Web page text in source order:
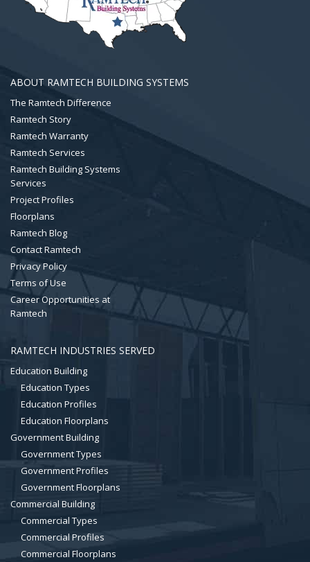
ABOUT RAMTECH BUILDING SYSTEMS
The Ramtech Difference
Ramtech Story
Ramtech Warranty
Ramtech Services
Ramtech Building Systems
Services
Project Profiles
Floorplans
Ramtech Blog
Contact Ramtech
Privacy Policy
Terms of Use
Career Opportunities at
Ramtech
RAMTECH INDUSTRIES SERVED
Education Building
Education Types
Education Profiles
Education Floorplans
Government Building
Government Types
Government Profiles
Government Floorplans
Commercial Building
Commercial Types
Commercial Profiles
Commercial Floorplans